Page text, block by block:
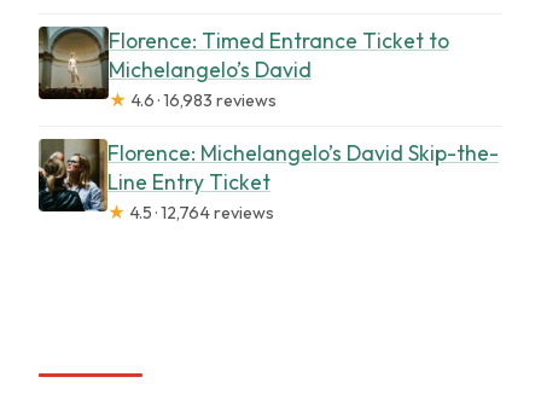
Florence: Timed Entrance Ticket to
Michelangelo’s David
★ 4.6 · 16,983 reviews
Florence: Michelangelo’s David Skip-the-
Line Entry Ticket
★ 4.5 · 12,764 reviews